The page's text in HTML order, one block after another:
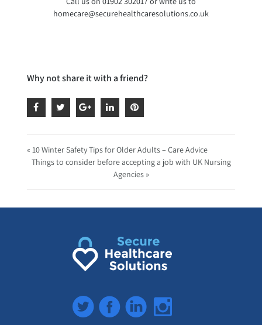
homecare@securehealthcaresolutions.co.uk
Why not share it with a friend?
« 10 Winter Safety Tips for Older Adults – Care Advice
Things to consider before accepting a job with UK Nursing
Agencies »
TwitterFacebookLinkedInInstagram